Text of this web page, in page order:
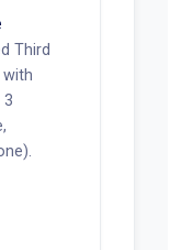
Third
with
3